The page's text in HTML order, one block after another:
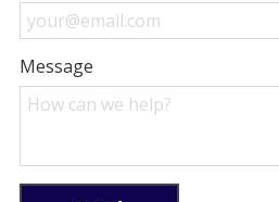
Message